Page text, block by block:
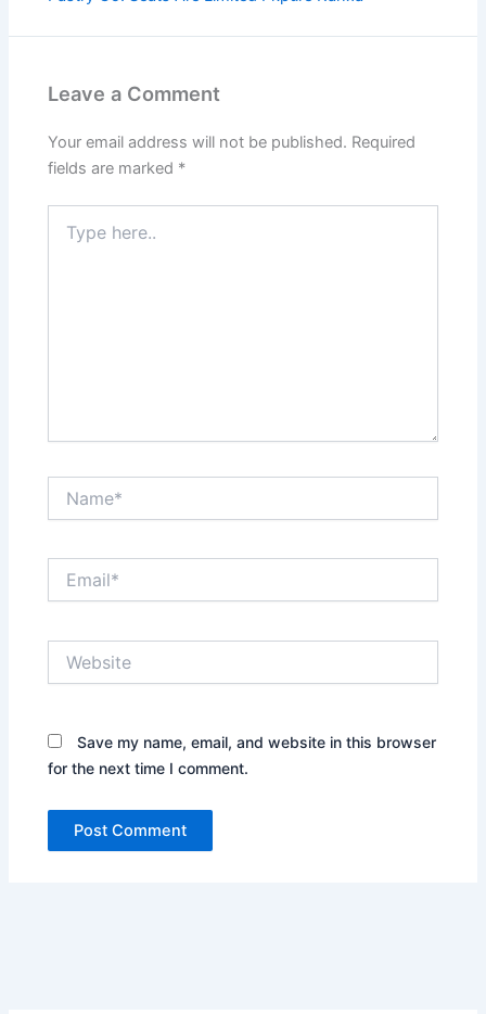
Leave a Comment
Your email address will not be published. Required
fields are marked *
here..
Save my name, email, and website in this browser
for the next time I comment.